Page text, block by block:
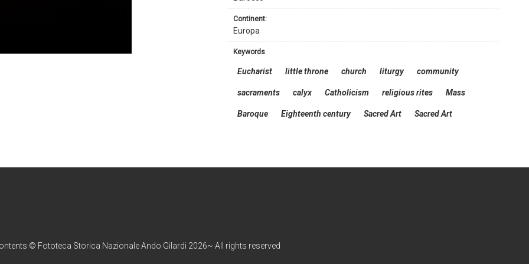
continent:
Europa
keywords
Eucharist little throne church liturgy community
sacraments calyx Catholicism religious rites Mass
Baroque Eighteenth century Sacred Art Sacred Art
© Fototeca Storica Nazionale Ando Gilardi 2026~ All rights reserved